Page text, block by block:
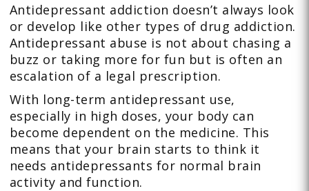
Antidepressant addiction doesn’t always look
or develop like other types of drug addiction.
Antidepressant abuse is not about chasing a
buzz or taking more for fun but is often an
escalation of a legal prescription.
With long-term antidepressant use,
especially in high doses, your body can
become dependent on the medicine. This
means that your brain starts to think it
needs antidepressants for normal brain
activity and function.